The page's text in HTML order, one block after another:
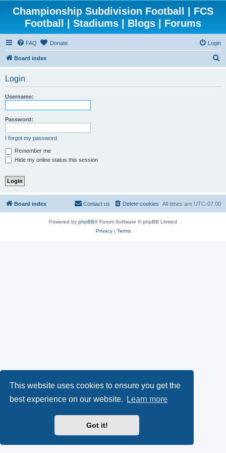
This website uses cookies to ensure you get the
best experience on our website.
Learn more
Got it!
Championship Subdivision Football | FCS
Football | Stadiums | Blogs | Forums
FAQ Donate Login
Board index
Login
Username:
Password:
I forgot my password
Remember me
Hide my online status this session
Board index All times are UTC-07:00
Delete cookies
Contact us
Powered by phpBB® Forum Software © phpBB Limited
Privacy| Terms